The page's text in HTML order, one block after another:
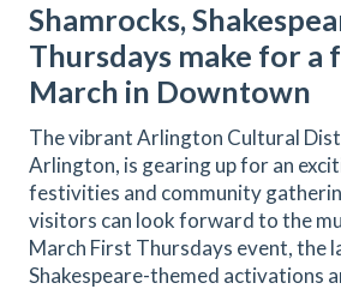
Shamrocks,
Thursdays make for a
March in Downtown
The vibrant Arlington Cultural
Arlington, is gearing up for an
festivities and community
visitors can look forward to the
March First Thursdays event, the
Shakespeare-themed activations